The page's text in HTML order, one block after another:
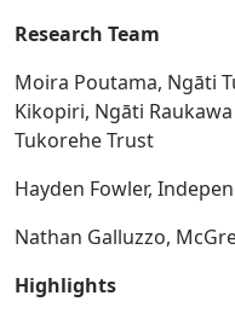
Research Team
Moira Poutama, Ngāti
Kikopiri, Ngāti
Tukorehe Trust
Hayden Fowler,
Nathan Galluzzo,
Highlights